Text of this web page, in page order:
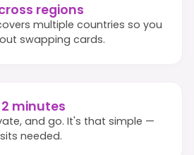
regions
multiple countries so you
swapping cards.
minutes
and go. It's that simple —
needed.